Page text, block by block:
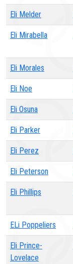
Eli Melder
Eli Mirabella
Eli Morales
Eli Noe
Eli Osuna
Eli Parker
Eli Perez
Eli Peterson
Eli Phillips
ELi Poppeliers
Eli Prince-
Lovelace